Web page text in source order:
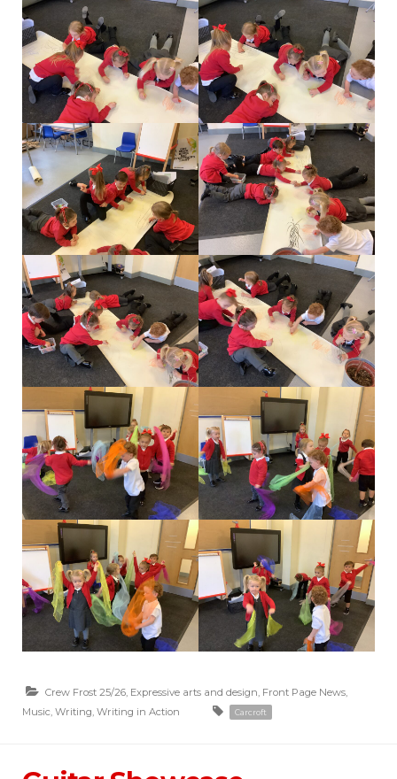
Crew Frost 25/26 Expressive arts and design Front Page News
Music Writing Writing in Action Carcroft